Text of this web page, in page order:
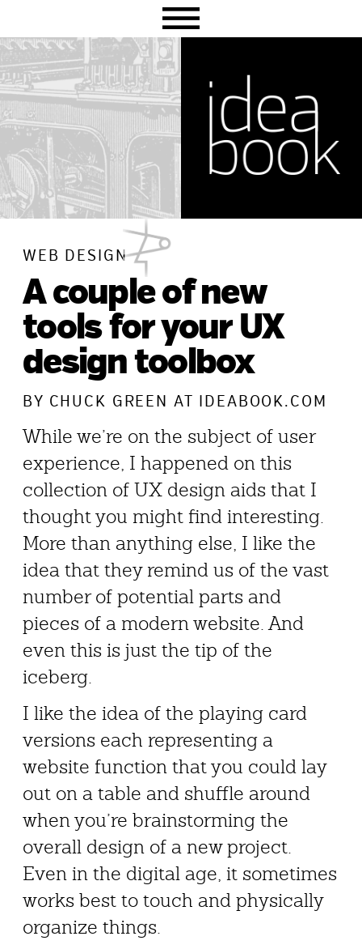
to
primary
navigation
to
main
content
to
primary
sidebar
WEB DESIGN
A couple of new
tools for your UX
design toolbox
BY CHUCK GREEN AT IDEABOOK.COM
While we’re on the subject of user
experience, I happened on this
collection of UX design aids that I
thought you might find interesting.
More than anything else, I like the
idea that they remind us of the vast
number of potential parts and
pieces of a modern website. And
even this is just the tip of the
iceberg.
I like the idea of the playing card
versions each representing a
website function that you could lay
out on a table and shuffle around
when you’re brainstorming the
overall design of a new project.
Even in the digital age, it sometimes
works best to touch and physically
organize things.